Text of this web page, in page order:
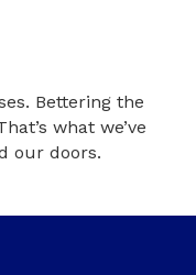
Bettering the
what we’ve
our doors.